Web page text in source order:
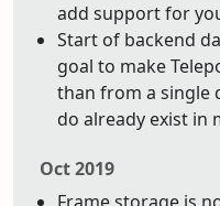
add support for
Start of backend
goal to make
than from a single
do already exist in
Oct 2019